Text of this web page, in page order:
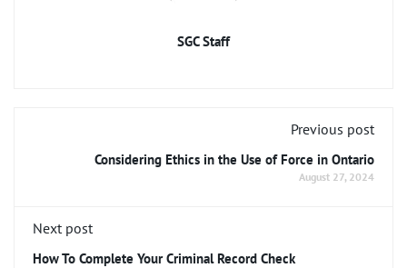
SGC Staff
Previous post
Considering Ethics in the Use of Force in Ontario
August 27, 2024
Next post
How To Complete Your Criminal Record Check